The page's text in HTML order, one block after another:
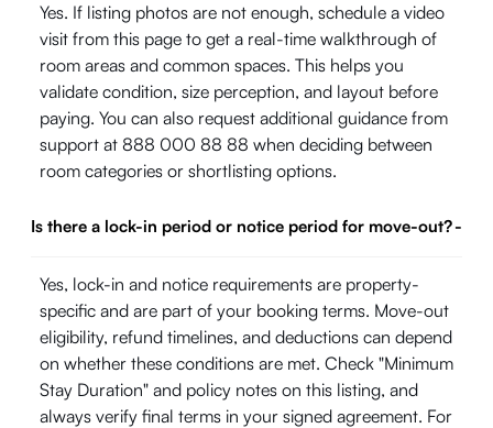
Yes. If listing photos are not enough, schedule a video
visit from this page to get a real-time walkthrough of
room areas and common spaces. This helps you
validate condition, size perception, and layout before
paying. You can also request additional guidance from
support at 888 000 88 88 when deciding between
room categories or shortlisting options.
Is there a lock-in period or notice period for move-out?-
Yes, lock-in and notice requirements are property-
specific and are part of your booking terms. Move-out
eligibility, refund timelines, and deductions can depend
on whether these conditions are met. Check "Minimum
Stay Duration" and policy notes on this listing, and
always verify final terms in your signed agreement. For